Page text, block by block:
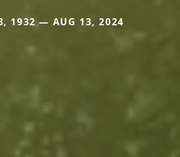
1932 — AUG 13, 2024